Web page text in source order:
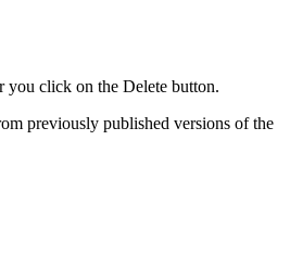
you click on the Delete button.
previously published versions of the